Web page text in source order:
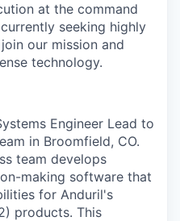
at the command
seeking highly
our mission and
technology.
Engineer Lead to
in Broomfield, CO.
team develops
making software that
for Anduril's
products. This